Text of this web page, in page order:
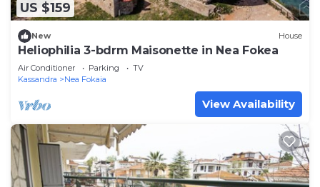
US $159
New House
Heliophilia 3-bdrm Maisonette in Nea Fokea
Air Conditioner Parking
TV
Kassandra
Nea Fokaia
View Availability